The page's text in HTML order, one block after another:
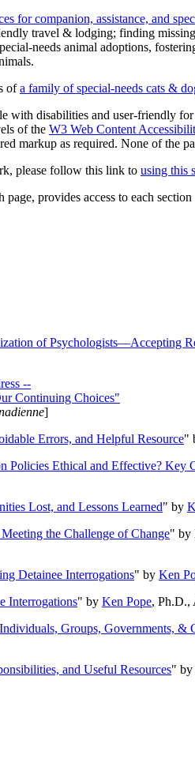
for companion, assistance, and
travel & lodging; finding
needs animal adoptions,
ofa family of special-needs cats &
with disabilities and user-friendly
of the W3 Web Content
markup as required. None of the
please follow this link to using this
provides access to each
of Psychologists—Accepting
--
Continuing Choices"
]
Errors, and Helpful Resource"
Policies Ethical and Effective? Key
Lost, and Lessons Learned" by
the Challenge of Change" by
Detainee Interrogations" by Ken
Interrogations" by Ken Pope, Ph.D.,
Groups, Governments, &
and Useful Resources" by